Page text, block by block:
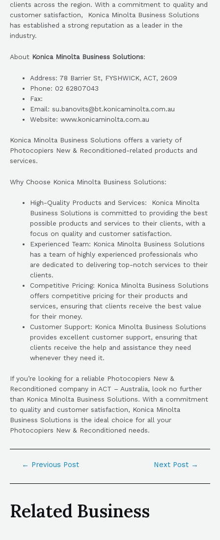
clients across the region. With a commitment to quality and
customer satisfaction, Konica Minolta Business Solutions
has established a strong reputation as a leader in the
industry.
About Konica Minolta Business Solutions:
Address: 78 Barrier St, FYSHWICK, ACT, 2609
Phone: 02 62807043
Fax:
Email: su.banovits@bt.konicaminolta.com.au
Website: www.konicaminolta.com.au
Konica Minolta Business Solutions offers a variety of
Photocopiers New & Reconditioned-related products and
services.
Why Choose Konica Minolta Business Solutions:
High-Quality Products and Services: Konica Minolta
Business Solutions is committed to providing the best
possible products and services to their clients, with a
focus on quality and customer satisfaction.
Experienced Team: Konica Minolta Business Solutions
has a team of highly experienced professionals who
are dedicated to delivering top-notch services to their
clients.
Competitive Pricing: Konica Minolta Business Solutions
offers competitive pricing for their products and
services, ensuring that clients receive the best value
for their money.
Customer Support: Konica Minolta Business Solutions
provides excellent customer support, ensuring that
clients receive the help and assistance they need
whenever they need it.
If you’re looking for a reliable Photocopiers New &
Reconditioned company in ACT – Australia, look no further
than Konica Minolta Business Solutions. With a commitment
to quality and customer satisfaction, Konica Minolta
Business Solutions is the ideal choice for all your
Photocopiers New & Reconditioned needs.
← Previous Post Next Post →
Related Business